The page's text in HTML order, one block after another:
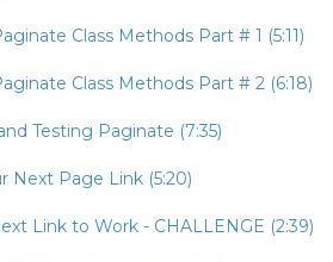
Class Methods Part # 1 (5:11)
Class Methods Part # 2 (6:18)
Testing Paginate (7:35)
Next Page Link (5:20)
Link to Work - CHALLENGE (2:39)